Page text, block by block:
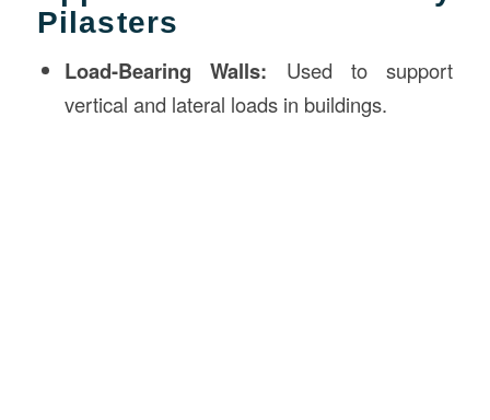
Pilasters
Load-Bearing Walls: Used to support
vertical and lateral loads in buildings.